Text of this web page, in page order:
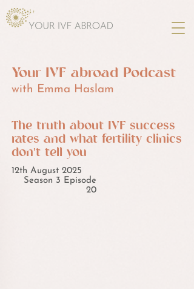
Your IVF abroad Podcast
with Emma Haslam
The truth about IVF success
rates and what fertility clinics
don't tell you
12th August 2025
Season 3 Episode
20